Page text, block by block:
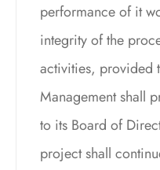
performance of it
integrity of the
activities, provided
Management shall
to its Board of
project shall